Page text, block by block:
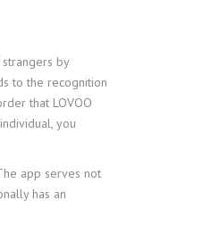
by
to the recognition
that LOVOO
you
app serves not
has an